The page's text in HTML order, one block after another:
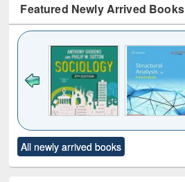
Featured Newly Arrived Books
to see
content):
Title (Click to see
original content):
All newly arrived books